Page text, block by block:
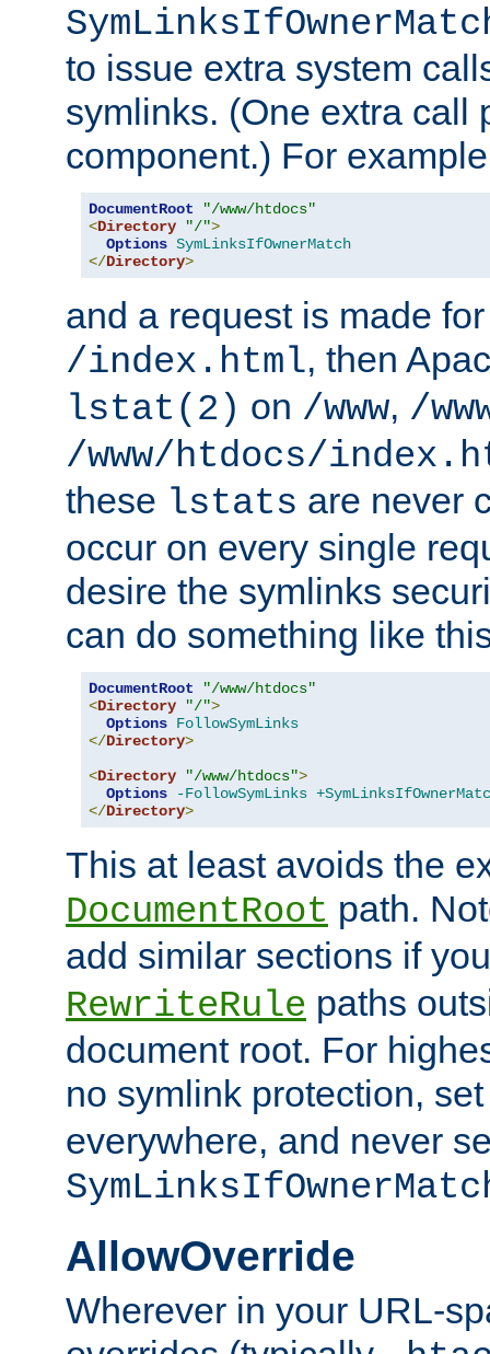
to issue extra system
symlinks. (One extra call
component.) For
DocumentRoot
"/www/htdocs"
<Directory "/">
Options SymLinksIfOwnerMatch
</Directory>
and a request is made
/index.html, then
lstat(2) on /www, /
/www/htdocs/
these lstats are never
occur on every single
desire the symlinks
can do something like
DocumentRoot
"/www/htdocs"
<Directory "/">
Options FollowSymLinks
</Directory>
<Directory "/www/htdocs">
Options
-FollowSymLinks
</Directory>
This at least avoids the
DocumentRoot path.
add similar sections if
RewriteRule paths
document root. For
no symlink protection,
everywhere, and never
AllowOverride
Wherever in your URL-